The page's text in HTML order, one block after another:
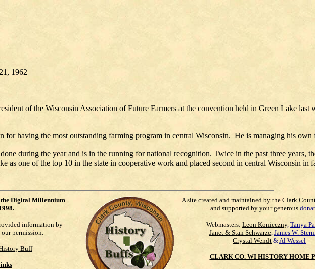
1962
of the Wisconsin Association of Future Farmers at the convention held in Green Lake
for having the most outstanding farming program in central Wisconsin. He is managing his
during the year and is in the running for national recognition. Twice in the past three years,
as one of the top 10 in the state in cooperative work and placed second in central Wisconsin in
Digital Millennium
.
information by
permission.
Buff
A site created and maintained by the Clark
and supported by your generous
Webmasters: Leon Konieczny, Tanya
Janet & Stan Schwarze, James W.
Crystal Wendt &Al Wessel
CLARK CO. WI HISTORY HOME